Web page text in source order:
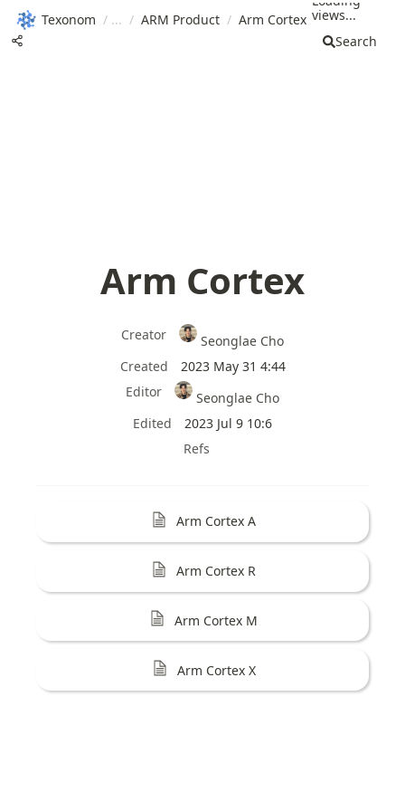
Texonom / / ARM Product / Arm Cortex views...
Search
Arm Cortex
Creator
Seonglae Cho
Created
2023 May 31 4:44
Editor
Seonglae Cho
Edited
2023 Jul 9 10:6
Refs
Arm Cortex A
Arm Cortex R
Arm Cortex M
Arm Cortex X